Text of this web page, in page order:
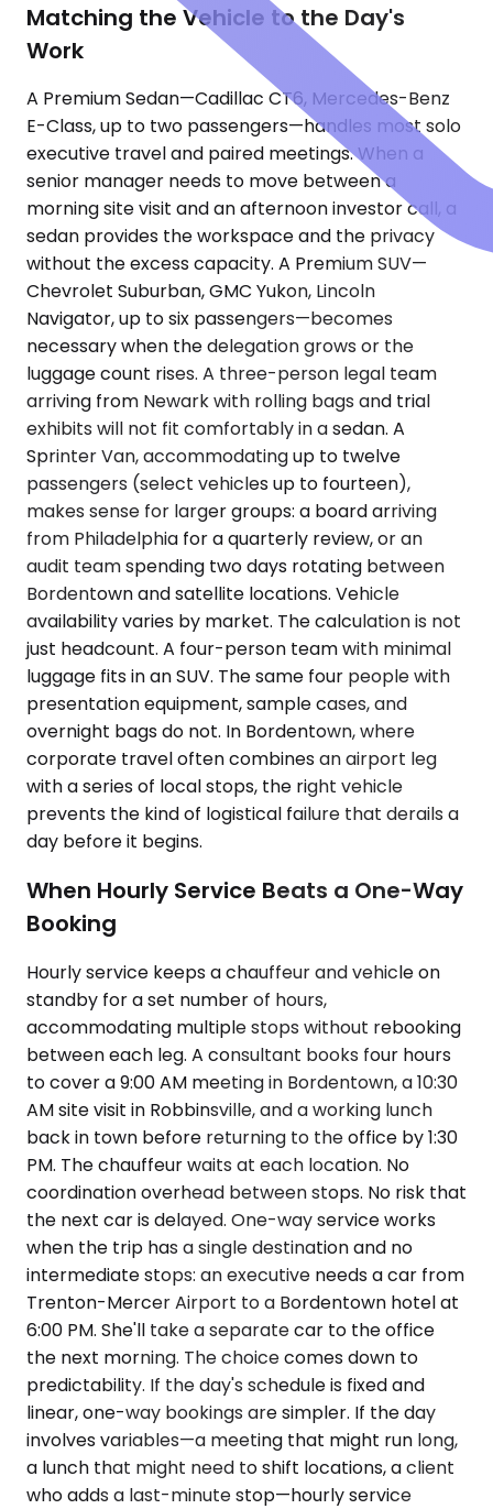
Matching the Vehicle to the Day's
Work
A Premium Sedan—Cadillac CT6, Mercedes-Benz
E-Class, up to two passengers—handles most solo
executive travel and paired meetings. When a
senior manager needs to move between a
morning site visit and an afternoon investor call, a
sedan provides the workspace and the privacy
without the excess capacity. A Premium SUV—
Chevrolet Suburban, GMC Yukon, Lincoln
Navigator, up to six passengers—becomes
necessary when the delegation grows or the
luggage count rises. A three-person legal team
arriving from Newark with rolling bags and trial
exhibits will not fit comfortably in a sedan. A
Sprinter Van, accommodating up to twelve
passengers (select vehicles up to fourteen),
makes sense for larger groups: a board arriving
from Philadelphia for a quarterly review, or an
audit team spending two days rotating between
Bordentown and satellite locations. Vehicle
availability varies by market. The calculation is not
just headcount. A four-person team with minimal
luggage fits in an SUV. The same four people with
presentation equipment, sample cases, and
overnight bags do not. In Bordentown, where
corporate travel often combines an airport leg
with a series of local stops, the right vehicle
prevents the kind of logistical failure that derails a
day before it begins.
When Hourly Service Beats a One-Way
Booking
Hourly service keeps a chauffeur and vehicle on
standby for a set number of hours,
accommodating multiple stops without rebooking
between each leg. A consultant books four hours
to cover a 9:00 AM meeting in Bordentown, a 10:30
AM site visit in Robbinsville, and a working lunch
back in town before returning to the office by 1:30
PM. The chauffeur waits at each location. No
coordination overhead between stops. No risk that
the next car is delayed. One-way service works
when the trip has a single destination and no
intermediate stops: an executive needs a car from
Trenton-Mercer Airport to a Bordentown hotel at
6:00 PM. She'll take a separate car to the office
the next morning. The choice comes down to
predictability. If the day's schedule is fixed and
linear, one-way bookings are simpler. If the day
involves variables—a meeting that might run long,
a lunch that might need to shift locations, a client
who adds a last-minute stop—hourly service